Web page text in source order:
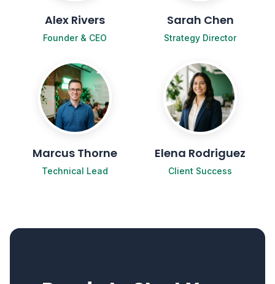
Alex Rivers
Founder & CEO
Sarah Chen
Strategy Director
Marcus Thorne
Technical Lead
Elena Rodriguez
Client Success